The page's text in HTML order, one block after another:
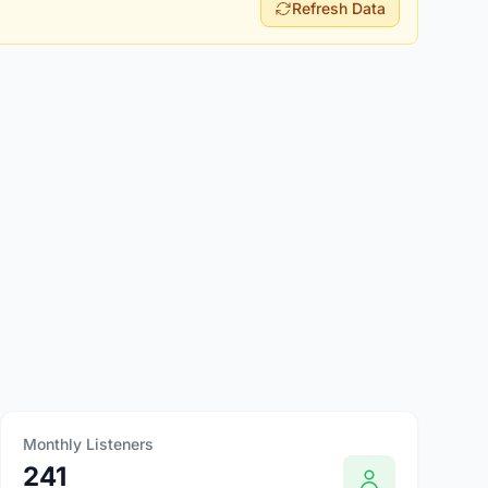
Refresh Data
Monthly Listeners
241